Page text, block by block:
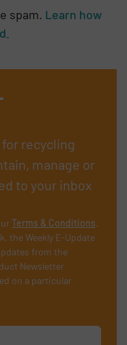
spam. Learn how
recycling
manage or
to your inbox
Terms & Conditions.
the Weekly E-Update
from the
Newsletter
on a particular